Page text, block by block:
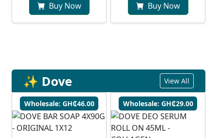
Buy Now Buy Now
✨ Dove View All
Wholesale: GH₵46.00 Wholesale: GH₵29.00